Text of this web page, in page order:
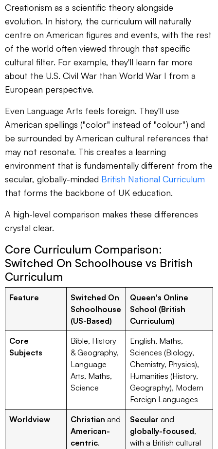
Creationism as a scientific theory alongside
evolution. In history, the curriculum will naturally
centre on American figures and events, with the rest
of the world often viewed through that specific
cultural filter. For example, they'll learn far more
about the U.S. Civil War than World War I from a
European perspective.
Even Language Arts feels foreign. They'll use
American spellings ("color" instead of "colour") and
be surrounded by American cultural references that
may not resonate. This creates a learning
environment that is fundamentally different from the
secular, globally-minded British National Curriculum
that forms the backbone of UK education.
A high-level comparison makes these differences
crystal clear.
Core Curriculum Comparison:
Switched On Schoolhouse vs British
Curriculum
Feature
Switched On
Schoolhouse
(US-Based)
Queen's Online
School (British
Curriculum)
Core
Subjects
Bible, History
& Geography,
Language
Arts, Maths,
Science
English, Maths,
Sciences (Biology,
Chemistry, Physics),
Humanities (History,
Geography), Modern
Foreign Languages
Worldview Christian and
American-
centric.
Secular and
globally-focused,
with a British cultural